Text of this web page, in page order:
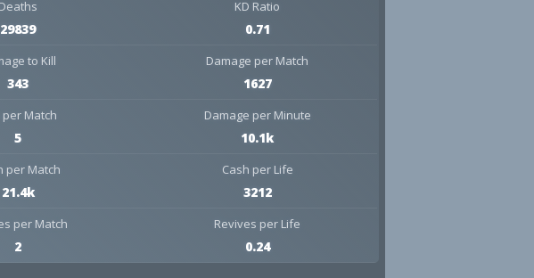
Deaths
29839
KD Ratio
0.71
to Kill
343
Damage per Match
1627
per Match
5
Damage per Minute
10.1k
per Match
21.4k
Cash per Life
3212
per Match
2
Revives per Life
0.24